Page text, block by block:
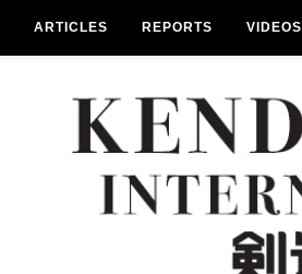
ARTICLES REPORTS VIDEOS